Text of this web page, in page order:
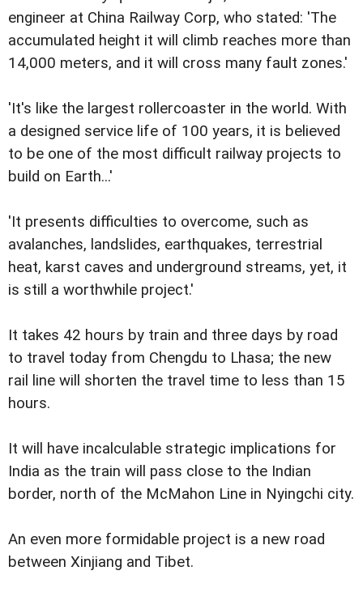
engineer at China Railway Corp, who stated: 'The
accumulated height it will climb reaches more than
14,000 meters, and it will cross many fault zones.'
'It's like the largest rollercoaster in the world. With
a designed service life of 100 years, it is believed
to be one of the most difficult railway projects to
build on Earth...'
'It presents difficulties to overcome, such as
avalanches, landslides, earthquakes, terrestrial
heat, karst caves and underground streams, yet, it
is still a worthwhile project.'
It takes 42 hours by train and three days by road
to travel today from Chengdu to Lhasa; the new
rail line will shorten the travel time to less than 15
hours.
It will have incalculable strategic implications for
India as the train will pass close to the Indian
border, north of the McMahon Line in Nyingchi city.
An even more formidable project is a new road
between Xinjiang and Tibet.